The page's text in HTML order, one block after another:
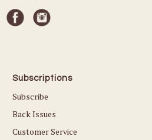
Subscriptions
Subscribe
Back Issues
Customer Service